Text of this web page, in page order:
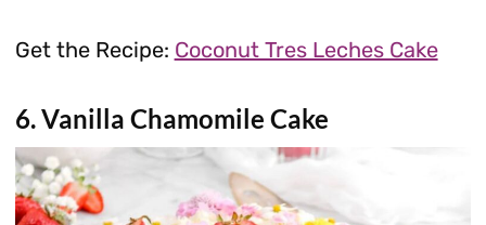
Get the Recipe: Coconut Tres Leches Cake
6. Vanilla Chamomile Cake